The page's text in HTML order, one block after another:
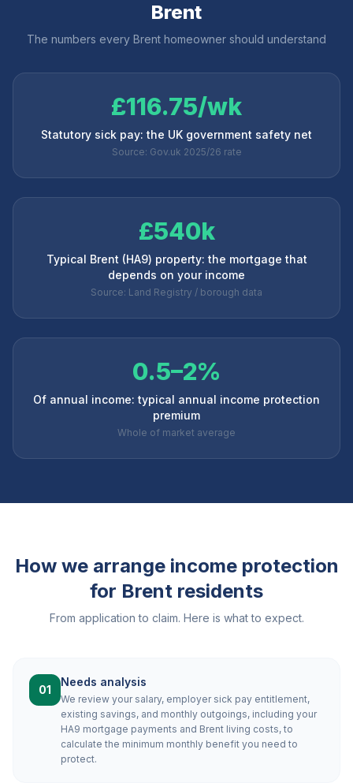
Brent
The numbers every Brent homeowner should understand
£116.75/wk
Statutory sick pay: the UK government safety net
Source: Gov.uk 2025/26 rate
£540k
Typical Brent (HA9) property: the mortgage that
depends on your income
Source: Land Registry / borough data
0.5–2%
Of annual income: typical annual income protection
premium
Whole of market average
How we arrange income protection
for Brent residents
From application to claim. Here is what to expect.
01
Needs analysis
We review your salary, employer sick pay entitlement,
existing savings, and monthly outgoings, including your
HA9 mortgage payments and Brent living costs, to
calculate the minimum monthly benefit you need to
protect.